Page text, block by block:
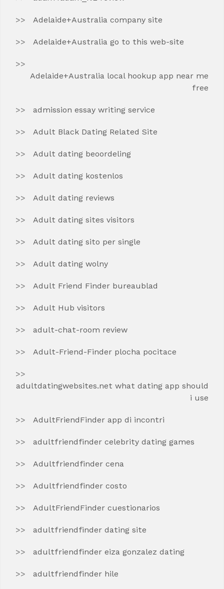
Adelaide+Australia company site
Adelaide+Australia go to this web-site
Adelaide+Australia local hookup app near me
free
admission essay writing service
Adult Black Dating Related Site
Adult dating beoordeling
Adult dating kostenlos
Adult dating reviews
Adult dating sites visitors
Adult dating sito per single
Adult dating wolny
Adult Friend Finder bureaublad
Adult Hub visitors
adult-chat-room review
Adult-Friend-Finder plocha pocitace
adultdatingwebsites.net what dating app should
i use
AdultFriendFinder app di incontri
adultfriendfinder celebrity dating games
Adultfriendfinder cena
Adultfriendfinder costo
AdultFriendFinder cuestionarios
adultfriendfinder dating site
adultfriendfinder eiza gonzalez dating
adultfriendfinder hile